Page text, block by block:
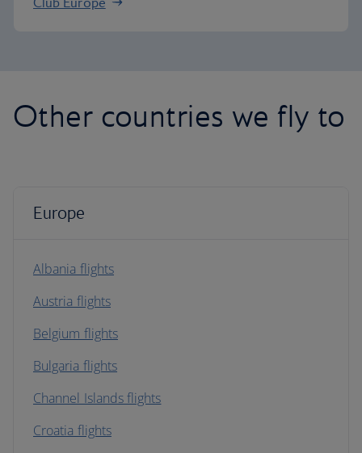
Other countries we fly to
Europe
Albania flights
Austria flights
Belgium flights
Bulgaria flights
Channel Islands flights
Croatia flights